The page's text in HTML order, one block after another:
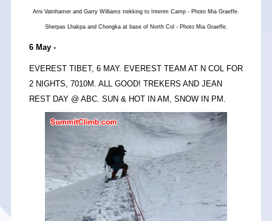
Arni Vatnhamer and Garry Williams trekking to Interim Camp - Photo Mia Graeffe.
Sherpas Lhakpa and Chongka at base of North Col - Photo Mia Graeffe.
6 May -
EVEREST TIBET, 6 MAY. EVEREST TEAM AT N COL FOR
2 NIGHTS, 7010M. ALL GOOD! TREKERS AND JEAN
REST DAY @ ABC. SUN & HOT IN AM, SNOW IN PM.